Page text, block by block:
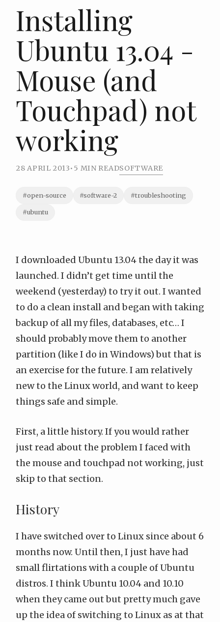
Installing
Ubuntu 13.04 -
Mouse (and
Touchpad) not
working
28 APRIL 2013• 5 MIN READSOFTWARE
#open-source #software-2 #troubleshooting
#ubuntu
I downloaded Ubuntu 13.04 the day it was
launched. I didn’t get time until the
weekend (yesterday) to try it out. I wanted
to do a clean install and began with taking
backup of all my files, databases, etc… I
should probably move them to another
partition (like I do in Windows) but that is
an exercise for the future. I am relatively
new to the Linux world, and want to keep
things safe and simple.
First, a little history. If you would rather
just read about the problem I faced with
the mouse and touchpad not working, just
skip to that section.
History
I have switched over to Linux since about 6
months now. Until then, I just have had
small flirtations with a couple of Ubuntu
distros. I think Ubuntu 10.04 and 10.10
when they came out but pretty much gave
up the idea of switching to Linux as at that